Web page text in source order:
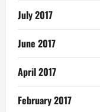
July 2017
June 2017
April 2017
February 2017